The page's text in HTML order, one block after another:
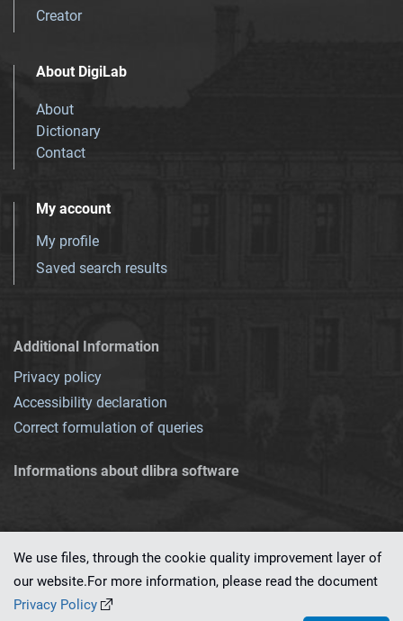
Creator
About DigiLab
About
Dictionary
Contact
My account
My profile
Saved search results
Additional Information
Privacy policy
Accessibility declaration
Correct formulation of queries
Informations about dlibra software
This service runs on
We use files, through the cookie quality improvement layer of
our website.For more information, please read the document
Privacy Policy